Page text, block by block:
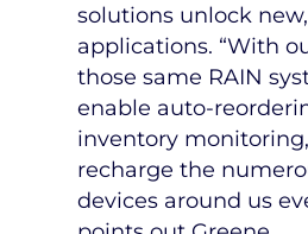
solutions unlock
applications. “With
those same RAIN
enable auto-
inventory
recharge the
devices around us